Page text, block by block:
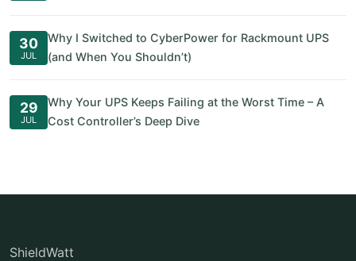
30
JUL
Why I Switched to CyberPower for Rackmount UPS
(and When You Shouldn’t)
29
JUL
Why Your UPS Keeps Failing at the Worst Time – A
Cost Controller’s Deep Dive
ShieldWatt